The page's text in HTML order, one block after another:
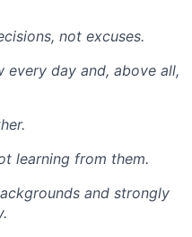
not excuses.
every day and, above all,
learning from them.
and strongly